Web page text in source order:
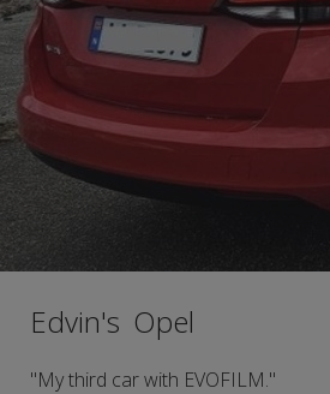
Edvin's Opel
"My third car with EVOFILM."